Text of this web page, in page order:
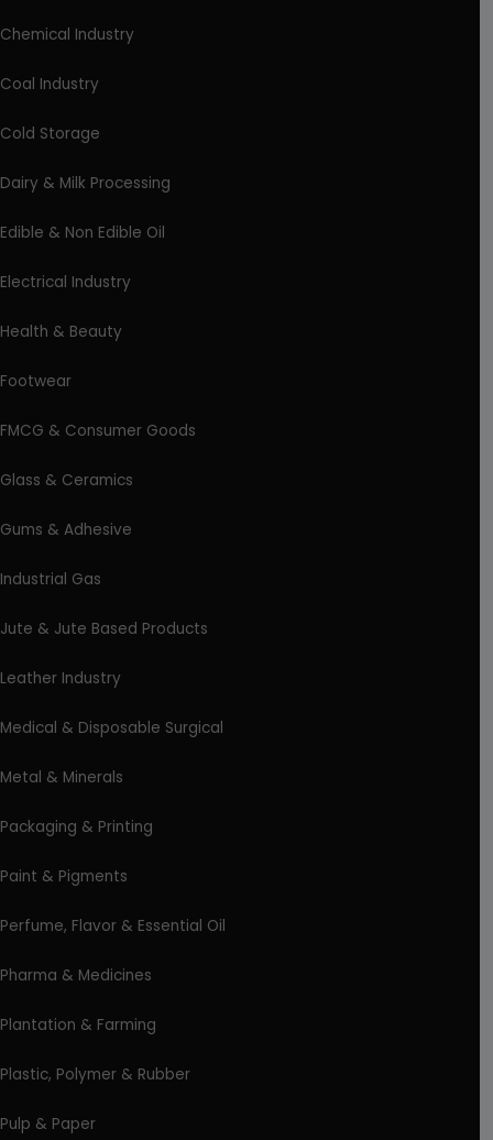
Chemical Industry
Coal Industry
Cold Storage
Dairy & Milk Processing
Edible & Non Edible Oil
Electrical Industry
Health & Beauty
Footwear
FMCG & Consumer Goods
Glass & Ceramics
Gums & Adhesive
Industrial Gas
Jute & Jute Based Products
Leather Industry
Medical & Disposable Surgical
Metal & Minerals
Packaging & Printing
Paint & Pigments
Perfume, Flavor & Essential Oil
Pharma & Medicines
Plantation & Farming
Plastic, Polymer & Rubber
Pulp & Paper